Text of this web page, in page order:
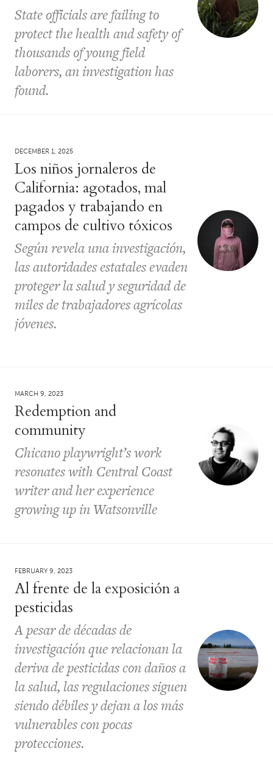
State officials are failing to
protect the health and safety of
thousands of young field
laborers, an investigation has
found.
DECEMBER 1, 2025
Los niños jornaleros de
California: agotados, mal
pagados y trabajando en
campos de cultivo tóxicos
Según revela una investigación,
las autoridades estatales evaden
proteger la salud y seguridad de
miles de trabajadores agrícolas
jóvenes.
MARCH 9, 2023
Redemption and
community
Chicano playwright’s work
resonates with Central Coast
writer and her experience
growing up in Watsonville
FEBRUARY 9, 2023
Al frente de la exposición a
pesticidas
A pesar de décadas de
investigación que relacionan la
deriva de pesticidas con daños a
la salud, las regulaciones siguen
siendo débiles y dejan a los más
vulnerables con pocas
protecciones.